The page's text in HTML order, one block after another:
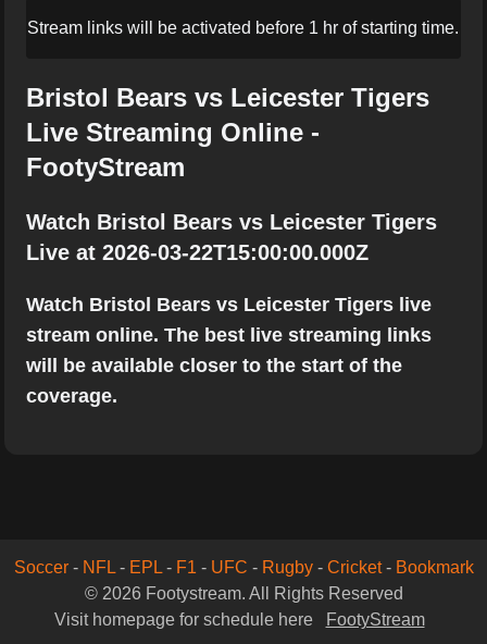
Stream links will be activated before 1 hr of starting time.
Bristol Bears vs Leicester Tigers
Live Streaming Online -
FootyStream
Watch Bristol Bears vs Leicester Tigers
Live at 2026-03-22T15:00:00.000Z
Watch Bristol Bears vs Leicester Tigers live
stream online. The best live streaming links
will be available closer to the start of the
coverage.
Soccer- NFL- EPL- F1 - UFC - Rugby- Cricket- Bookmark
© 2026 Footystream. All Rights Reserved
Visit homepage for schedule here
FootyStream